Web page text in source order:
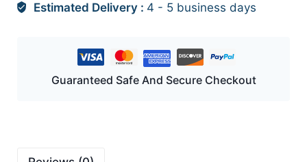
Estimated Delivery : 4 - 5 business days
Guaranteed Safe And Secure Checkout